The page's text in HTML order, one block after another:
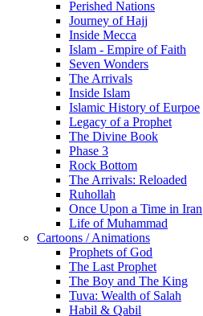
Perished Nations
Journey of Hajj
Inside Mecca
Islam - Empire of Faith
Seven Wonders
The Arrivals
Inside Islam
Islamic History of Eurpoe
Legacy of a Prophet
The Divine Book
Phase 3
Rock Bottom
The Arrivals: Reloaded
Ruhollah
Once Upon a Time in Iran
Life of Muhammad
Cartoons / Animations
Prophets of God
The Last Prophet
The Boy and The King
Tuva: Wealth of Salah
Habil & Qabil